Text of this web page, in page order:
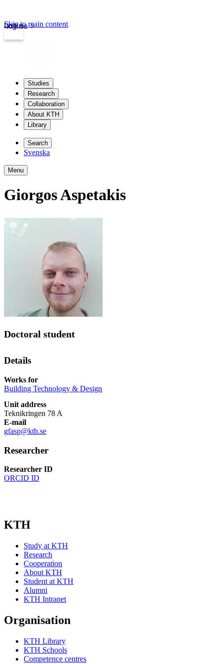
kth.se
Login
Skip to main content
Studies
Research
Collaboration
About KTH
Library
Search
Svenska
Menu
Giorgos Aspetakis
Doctoral student
Details
Works for
Building Technology & Design
Unit address
Teknikringen 78 A
E-mail
gfasp@kth.se
Researcher
Researcher ID
ORCID ID
KTH
Study at KTH
Research
Cooperation
About KTH
Student at KTH
Alumni
KTH Intranet
Organisation
KTH Library
KTH Schools
Competence centres